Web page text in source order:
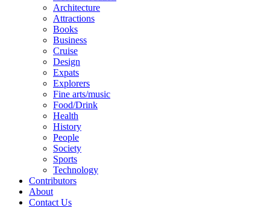
Architecture
Attractions
Books
Business
Cruise
Design
Expats
Explorers
Fine arts/music
Food/Drink
Health
History
People
Society
Sports
Technology
Contributors
About
Contact Us